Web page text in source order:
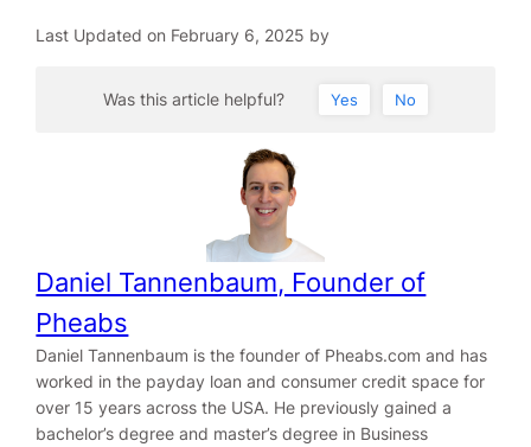
Last Updated on February 6, 2025 by
Was this article helpful? Yes No
Daniel Tannenbaum, Founder of
Pheabs
Daniel Tannenbaum is the founder of Pheabs.com and has
worked in the payday loan and consumer credit space for
over 15 years across the USA. He previously gained a
bachelor’s degree and master’s degree in Business